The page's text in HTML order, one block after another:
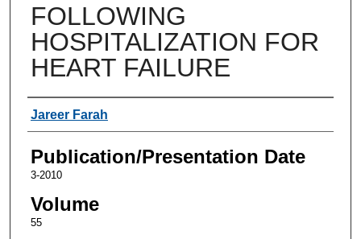
FOLLOWING
HOSPITALIZATION FOR
HEART FAILURE
Authors
Jareer Farah
Publication/Presentation Date
3-2010
Volume
55